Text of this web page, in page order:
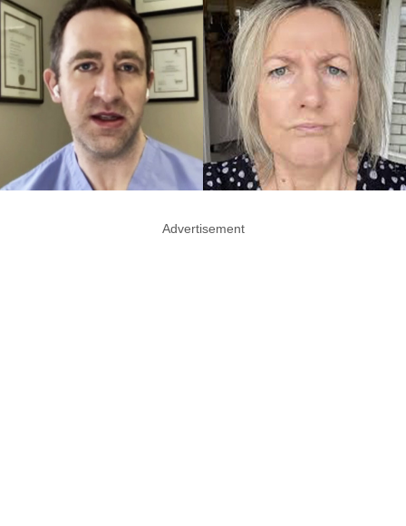
Advertisement